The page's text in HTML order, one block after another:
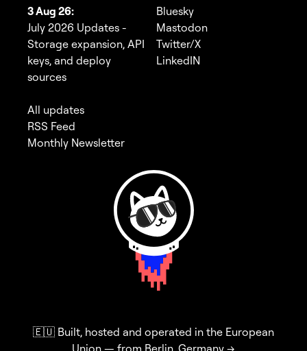
3 Aug 26:
July 2026 Updates -
Storage expansion, API
keys, and deploy
sources
All updates
RSS Feed
Monthly Newsletter
Bluesky
Mastodon
Twitter/X
LinkedIN
🇪🇺 Built, hosted and operated in the European